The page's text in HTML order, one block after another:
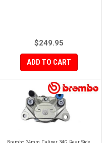
$249.95
ADD TO CART